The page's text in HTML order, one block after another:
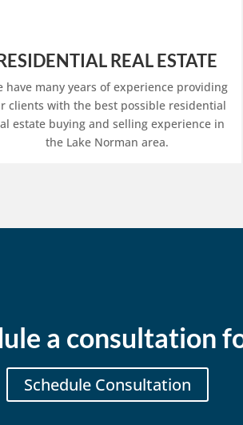
REAL ESTATE
have many years of experience providing
clients with the best possible residential
estate buying and selling experience in
the Lake Norman area.
a consultation
Schedule Consultation